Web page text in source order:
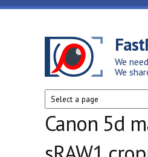
Skip to main content
We
We
Canon 5d